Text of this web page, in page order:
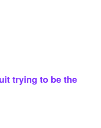
trying to be the